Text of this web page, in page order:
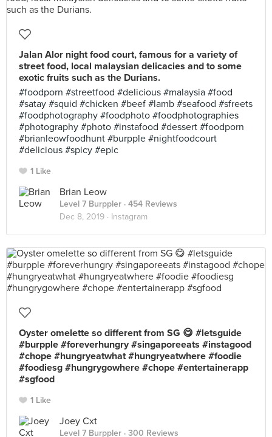
Jalan Alor night food court, famous for a variety of
street food, local malaysian delicacies and to some
exotic fruits such as the Durians.
#foodporn #streetfood #delicious #malaysia #food
#satay #squid #chicken #beef #lamb #seafood #sfreets
#foodphotography #foodphoto #foodphotographies
#photography #photo #instafood #dessert #foodporn
#brianleowfoodhunt #burpple #nightfoodcourt
#delicious #spicy #epic
1 Like
Brian Leow
Level 7 Burppler · 454 Reviews
Dec 8, 2019 · Instagram
Oyster omelette so different from SG 😋 #letsguide
#burpple #foreverhungry #singaporeeats #instagood
#chope #hungryeatwhat #hungryeatwhere #foodie
#foodiesg #hungrygowhere #chope #entertainerapp
#sgfood
1 Like
Joey Cxt
Level 7 Burppler · 300 Reviews